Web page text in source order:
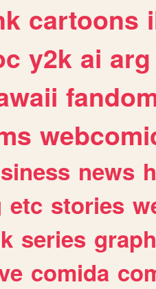
cartoons
y2k ai arg
news
etc stories
series
comida